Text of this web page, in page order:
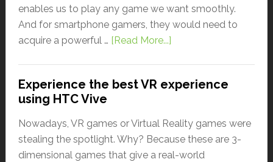
enables us to play any game we want smoothly.
And for smartphone gamers, they would need to
acquire a powerful … [Read More...]
Experience the best VR experience
using HTC Vive
Nowadays, VR games or Virtual Reality games were
stealing the spotlight. Why? Because these are 3-
dimensional games that give a real-world